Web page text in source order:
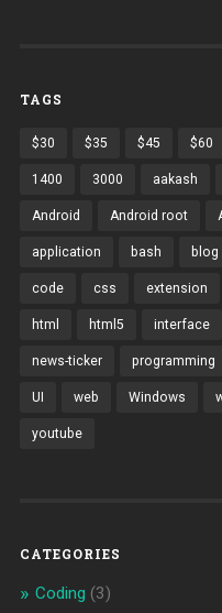
TAGS
$30 $35 $45 $60
1400 3000 aakash
Android Android root
application bash blog
code css extension
html html5 interface
news-ticker programming
UI web Windows
youtube
CATEGORIES
Coding (3)